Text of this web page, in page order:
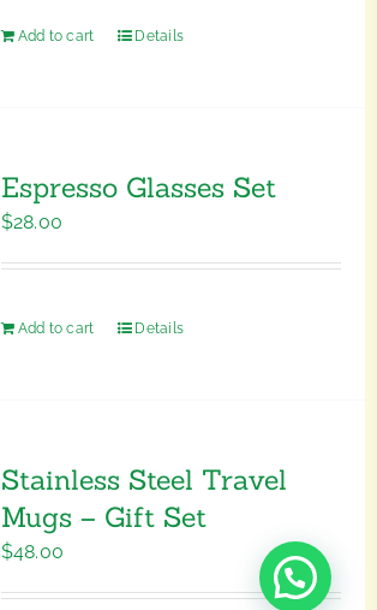
Add to cart Details
Espresso Glasses Set
$28.00
Add to cart Details
Stainless Steel Travel
Mugs – Gift Set
$48.00